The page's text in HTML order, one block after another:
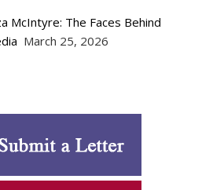
McIntyre: The Faces Behind
March 25, 2026